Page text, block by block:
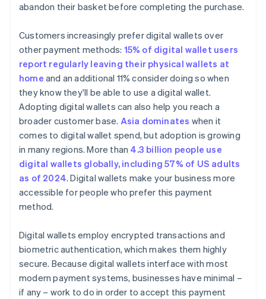
abandon their basket before completing the purchase.
Customers increasingly prefer digital wallets over
other payment methods: 15% of digital wallet users
report regularly leaving their physical wallets at
home and an additional 11% consider doing so when
they know they'll be able to use a digital wallet.
Adopting digital wallets can also help you reach a
broader customer base. Asia dominates when it
comes to digital wallet spend, but adoption is growing
in many regions. More than 4.3 billion people use
digital wallets globally, including 57% of US adults
as of 2024. Digital wallets make your business more
accessible for people who prefer this payment
method.
Digital wallets employ encrypted transactions and
biometric authentication, which makes them highly
secure. Because digital wallets interface with most
modern payment systems, businesses have minimal –
if any – work to do in order to accept this payment